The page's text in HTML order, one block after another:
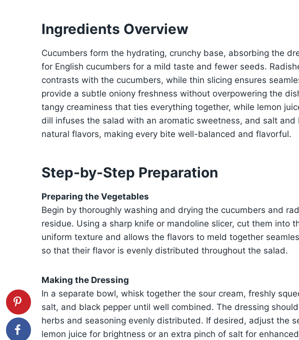
Ingredients Overview
Cucumbers form the hydrating, crunchy base, absorbing the
for English cucumbers for a mild taste and fewer seeds.
contrasts with the cucumbers, while thin slicing ensures
provide a subtle oniony freshness without overpowering the
tangy creaminess that ties everything together, while lemon
dill infuses the salad with an aromatic sweetness, and salt and
natural flavors, making every bite well-balanced and flavorful.
Step-by-Step Preparation
Preparing the Vegetables
Begin by thoroughly washing and drying the cucumbers and
residue. Using a sharp knife or mandoline slicer, cut them into
uniform texture and allows the flavors to meld together
so that their flavor is evenly distributed throughout the salad.
Making the Dressing
In a separate bowl, whisk together the sour cream, freshly
salt, and black pepper until well combined. The dressing
herbs and seasoning evenly distributed. If desired, adjust the
lemon juice for brightness or an extra pinch of salt for